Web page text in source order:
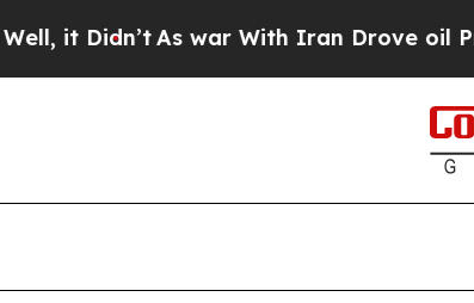
As war With Iran Drove oil Prices